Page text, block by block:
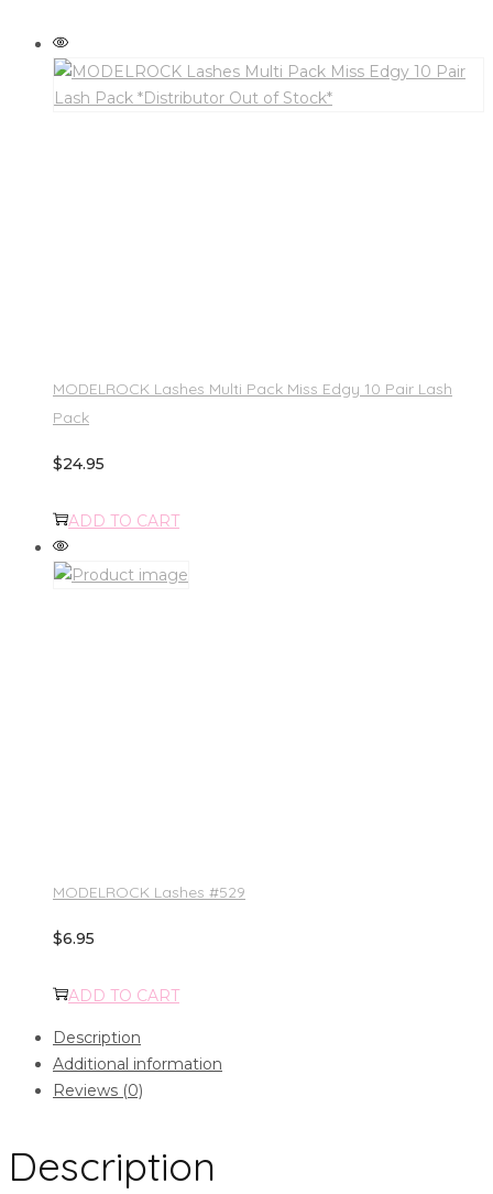
MODELROCK Lashes Multi Pack Miss Edgy 10 Pair Lash
Pack
$24.95
ADD TO CART
MODELROCK Lashes #529
$6.95
ADD TO CART
Description
Additional information
Reviews (0)
Description